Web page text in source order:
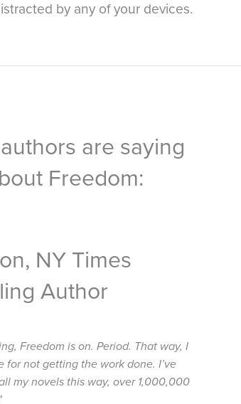
by any of your devices.
are saying
Freedom:
NY Times
Author
Freedom is on. Period. That way, I
for not getting the work done. I’ve
my novels this way, over 1,000,000